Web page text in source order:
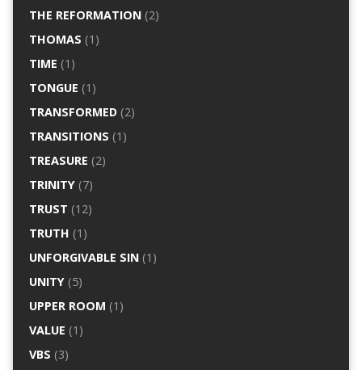
THE REFORMATION(2)
THOMAS (1)
TIME (1)
TONGUE (1)
TRANSFORMED(2)
TRANSITIONS (1)
TREASURE (2)
TRINITY(7)
TRUST (12)
TRUTH (1)
UNFORGIVABLE SIN(1)
UNITY(5)
UPPER ROOM (1)
VALUE (1)
VBS (3)